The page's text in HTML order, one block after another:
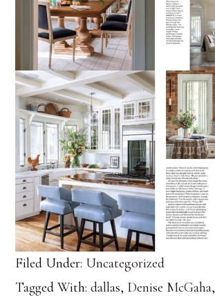
Filed Under: Uncategorized
Tagged With:dallas, Denise McGaha,